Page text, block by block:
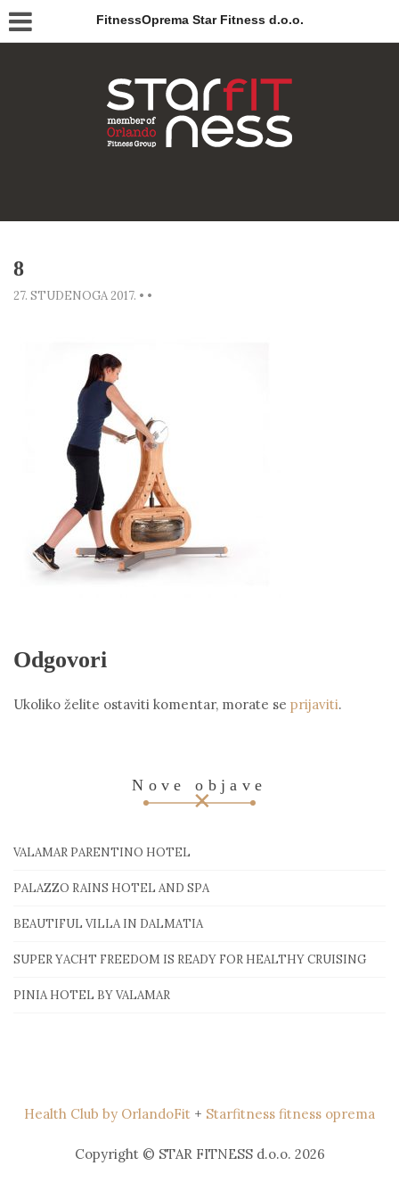
FitnessOprema Star Fitness d.o.o.
8
27. STUDENOGA 2017. • •
Odgovori
Ukoliko želite ostaviti komentar, morate se prijaviti.
Nove objave
VALAMAR PARENTINO HOTEL
PALAZZO RAINS HOTEL AND SPA
BEAUTIFUL VILLA IN DALMATIA
SUPER YACHT FREEDOM IS READY FOR HEALTHY CRUISING
PINIA HOTEL BY VALAMAR
Health Club by OrlandoFit + Starfitness fitness oprema
Copyright © STAR FITNESS d.o.o. 2026